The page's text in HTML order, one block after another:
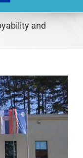
and